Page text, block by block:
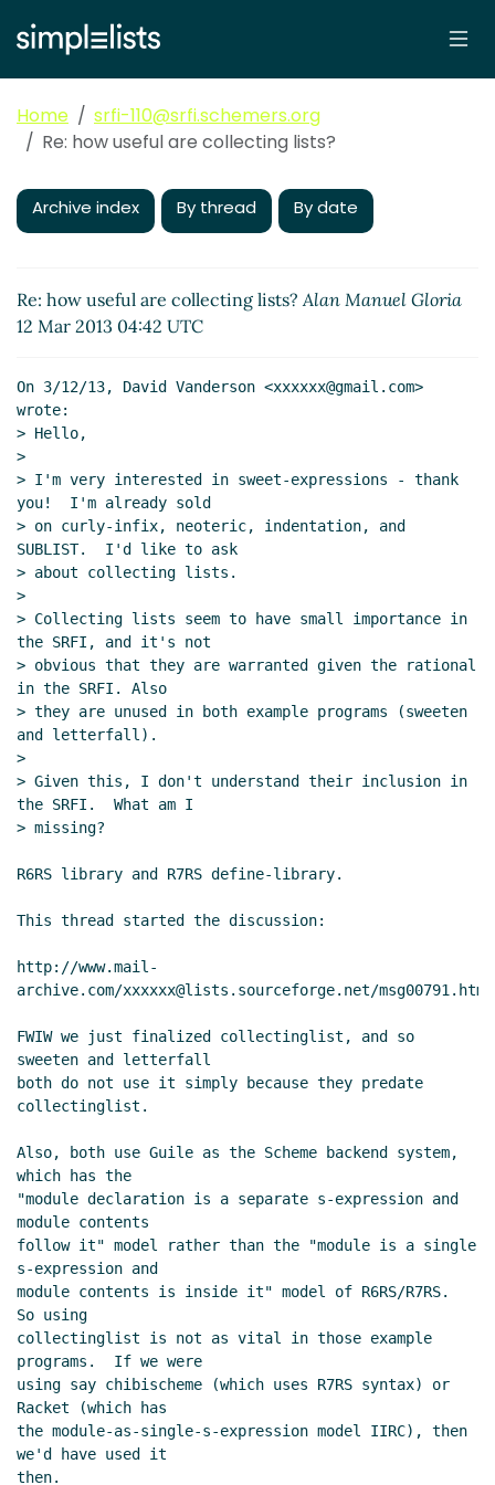
Home
srfi-110@srfi.schemers.org
Re: how useful are collecting lists?
Archive index By thread By date
Re: how useful are collecting lists?Alan Manuel Gloria
12 Mar 2013 04:42 UTC
On 3/12/13, David Vanderson <xxxxxx@gmail.com>
wrote:
> Hello,
>
> I'm very interested in sweet-expressions - thank
you!  I'm already sold
> on curly-infix, neoteric, indentation, and
SUBLIST.  I'd like to ask
> about collecting lists.
>
> Collecting lists seem to have small importance in
the SRFI, and it's not
> obvious that they are warranted given the rational
in the SRFI. Also
> they are unused in both example programs (sweeten
and letterfall).
>
> Given this, I don't understand their inclusion in
the SRFI.  What am I
> missing?
R6RS library and R7RS define-library.
This thread started the discussion:
http://www.mail-
archive.com/xxxxxx@lists.sourceforge.net/msg00791.html
FWIW we just finalized collectinglist, and so
sweeten and letterfall
both do not use it simply because they predate
collectinglist.
Also, both use Guile as the Scheme backend system,
which has the
"module declaration is a separate s-expression and
module contents
follow it" model rather than the "module is a single
s-expression and
module contents is inside it" model of R6RS/R7RS.
So using
collectinglist is not as vital in those example
programs.  If we were
using say chibischeme (which uses R7RS syntax) or
Racket (which has
the module-as-single-s-expression model IIRC), then
we'd have used it
then.